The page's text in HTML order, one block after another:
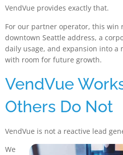
VendVue provides exactly that.
For our partner operator, this win
downtown Seattle address, a
daily usage, and expansion into a
with room for future growth.
VendVue
Others Do Not
VendVue is not a reactive lead
We